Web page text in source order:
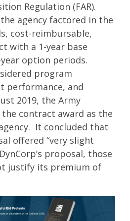
Regulation (FAR).
agency factored in the
cost-reimbursable,
with a 1-year base
option periods.
program
performance, and
2019, the Army
the contract award as the
It concluded that
offered “very slight
proposal, those
justify its premium of